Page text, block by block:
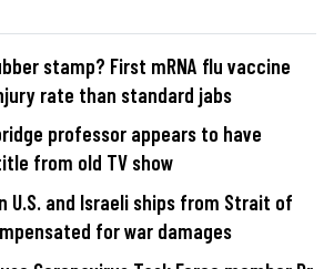
stamp? First mRNA flu vaccine
rate than standard jabs
professor appears to have
from old TV show
U.S. and Israeli ships from Strait of
for war damages